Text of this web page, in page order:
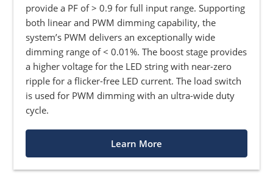
provide a PF of > 0.9 for full input range. Supporting
both linear and PWM dimming capability, the
system’s PWM delivers an exceptionally wide
dimming range of < 0.01%. The boost stage provides
a higher voltage for the LED string with near-zero
ripple for a flicker-free LED current. The load switch
is used for PWM dimming with an ultra-wide duty
cycle.
Learn More